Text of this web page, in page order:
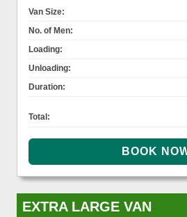
Van Size:
No. of Men:
Loading:
Unloading:
Duration:
Total:
EXTRA LARGE VAN